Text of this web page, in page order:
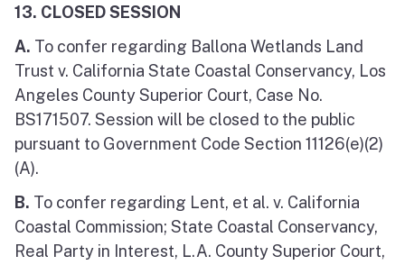
13. CLOSED SESSION
A. To confer regarding Ballona Wetlands Land
Trust v. California State Coastal Conservancy, Los
Angeles County Superior Court, Case No.
BS171507. Session will be closed to the public
pursuant to Government Code Section 11126(e)(2)
(A).
B. To confer regarding Lent, et al. v. California
Coastal Commission; State Coastal Conservancy,
Real Party in Interest, L.A. County Superior Court,